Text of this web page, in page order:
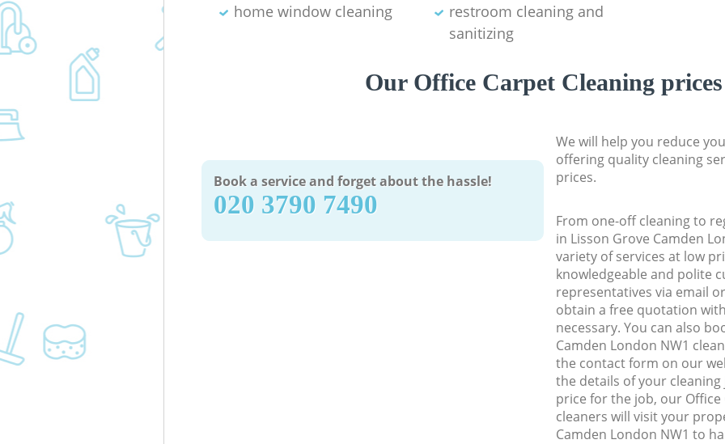
home window cleaning
restroom cleaning and
sanitizing
Our Office Carpet Cleaning prices
Book a service and forget about the hassle!
‎020 3790 7490
We will help you reduce
offering quality cleaning
prices.
From one-off cleaning to
in Lisson Grove Camden
variety of services at low
knowledgeable and polite
representatives via email
obtain a free quotation
necessary. You can also
Camden London NW1
the contact form on our
the details of your
price for the job, our Office
cleaners will visit your
Camden London NW1 to